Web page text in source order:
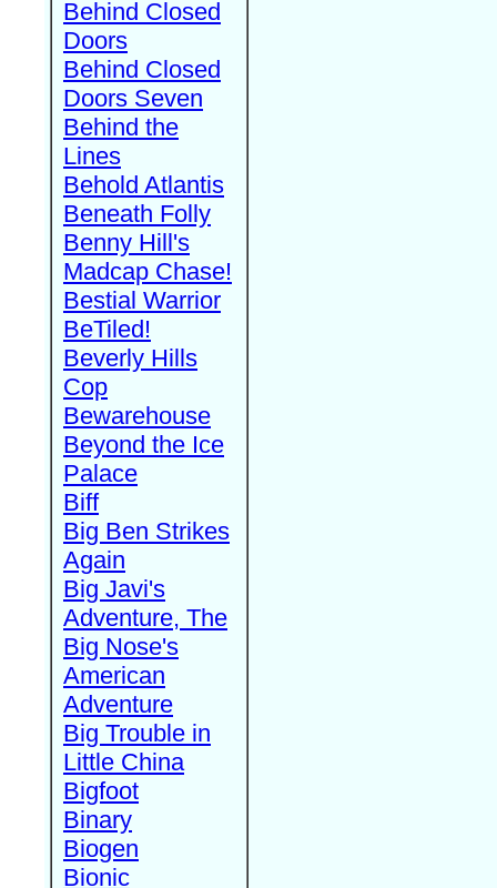
Behind Closed
Doors
Behind Closed
Doors Seven
Behind the
Lines
Behold Atlantis
Beneath Folly
Benny Hill's
Madcap Chase!
Bestial Warrior
BeTiled!
Beverly Hills
Cop
Bewarehouse
Beyond the Ice
Palace
Biff
Big Ben Strikes
Again
Big Javi's
Adventure, The
Big Nose's
American
Adventure
Big Trouble in
Little China
Bigfoot
Binary
Biogen
Bionic